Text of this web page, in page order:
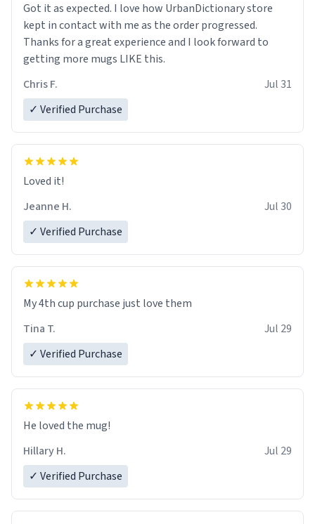
Got it as expected. I love how UrbanDictionary store
kept in contact with me as the order progressed.
Thanks for a great experience and I look forward to
getting more mugs LIKE this.
Chris F.
Jul 31
✓ Verified Purchase
Loved it!
Jeanne H.
Jul 30
✓ Verified Purchase
My 4th cup purchase just love them
Tina T.
Jul 29
✓ Verified Purchase
He loved the mug!
Hillary H.
Jul 29
✓ Verified Purchase